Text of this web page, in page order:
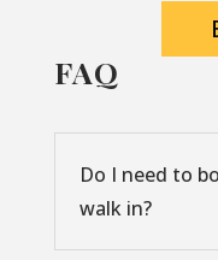
FAQ
Do I need to
walk in?